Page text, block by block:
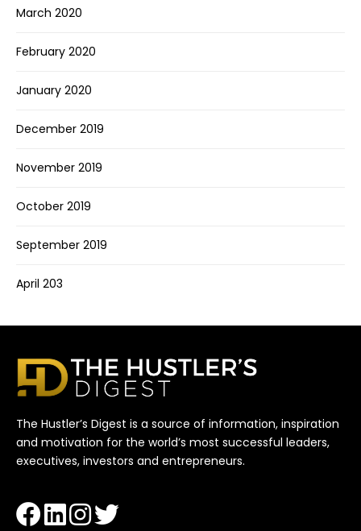
March 2020
February 2020
January 2020
December 2019
November 2019
October 2019
September 2019
April 203
The Hustler’s Digest is a source of information, inspiration
and motivation for the world’s most successful leaders,
executives, investors and entrepreneurs.